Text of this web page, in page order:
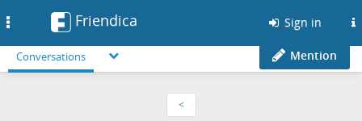
Friendica Sign in
Conversations Mention
<